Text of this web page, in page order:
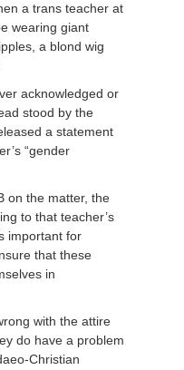
a trans teacher at
wearing giant
a blond wig
acknowledged or
stood by the
a statement
“gender
on the matter, the
to that teacher’s
important for
that these
in
with the attire
do have a problem
Christian